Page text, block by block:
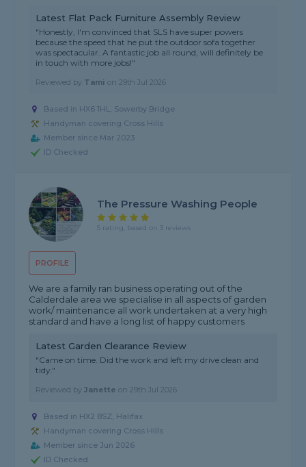
Latest Flat Pack Furniture Assembly Review
"Honestly, I'm convinced that SLS have super powers
because the speed that he put the outdoor sofa together
was spectacular. A fantastic job all round, will definitely be
in touch with more jobs!"
Reviewed by Tami on29th Jul 2026
Based in HX6 1HL, Sowerby Bridge
Handyman covering Cross Hills
Member since Mar 2023
ID Checked
PROFILE
The Pressure Washing People
5 rating, based on 3 reviews
We are a family ran business operating out of the
Calderdale area we specialise in all aspects of garden
work/ maintenance all work undertaken at a very high
standard and have a long list of happy customers
Latest Garden Clearance Review
"Came on time. Did the work and left my drive clean and
tidy."
Reviewed byJanette on29th Jul 2026
Based in HX2 8SZ, Halifax
Handyman covering Cross Hills
Member since Jun 2026
ID Checked